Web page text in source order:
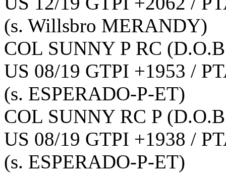
(s. Willsbro MERANDY)
COL SUNNY P RC
US 08/19 GTPI +1953 /
(s. ESPERADO-P-ET)
COL SUNNY RC P
US 08/19 GTPI +1938 /
(s. ESPERADO-P-ET)